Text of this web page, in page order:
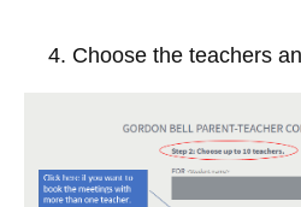
Choose the teachers